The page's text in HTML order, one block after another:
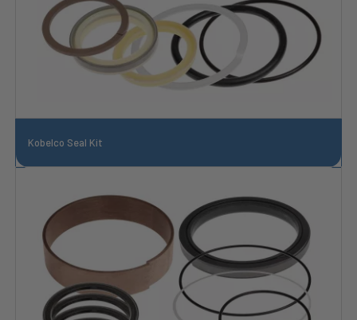
Kobelco Seal Kit